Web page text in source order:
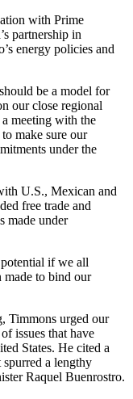
with Prime
partnership in
energy policies and
be a model for
our close regional
meeting with the
make sure our
under the
U.S., Mexican and
free trade and
made under
if we all
made to bind our
Timmons urged our
issues that have
States. He cited a
a lengthy
Raquel Buenrostro.